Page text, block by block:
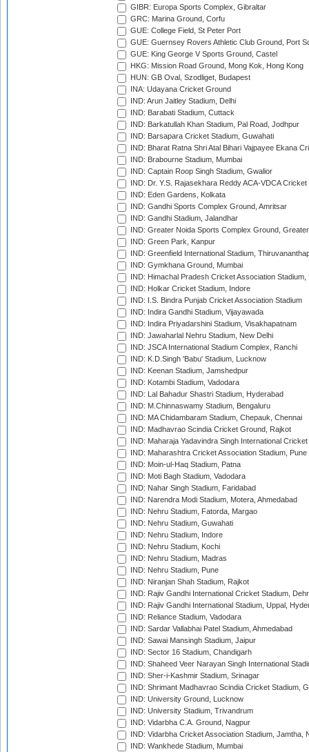
GIBR: Europa Sports Complex, Gibraltar
GRC: Marina Ground, Corfu
GUE: College Field, St Peter Port
GUE: Guernsey Rovers Athletic Club Ground, Port
GUE: King George V Sports Ground, Castel
HKG: Mission Road Ground, Mong Kok, Hong Kong
HUN: GB Oval, Szodliget, Budapest
INA: Udayana Cricket Ground
IND: Arun Jaitley Stadium, Delhi
IND: Barabati Stadium, Cuttack
IND: Barkatullah Khan Stadium, Pal Road, Jodhpur
IND: Barsapara Cricket Stadium, Guwahati
IND: Bharat Ratna Shri Atal Bihari Vajpayee Ekana
IND: Brabourne Stadium, Mumbai
IND: Captain Roop Singh Stadium, Gwalior
IND: Dr. Y.S. Rajasekhara Reddy ACA-VDCA
IND: Eden Gardens, Kolkata
IND: Gandhi Sports Complex Ground, Amritsar
IND: Gandhi Stadium, Jalandhar
IND: Greater Noida Sports Complex Ground,
IND: Green Park, Kanpur
IND: Greenfield International Stadium,
IND: Gymkhana Ground, Mumbai
IND: Himachal Pradesh Cricket Association Stadium,
IND: Holkar Cricket Stadium, Indore
IND: I.S. Bindra Punjab Cricket Association Stadium
IND: Indira Gandhi Stadium, Vijayawada
IND: Indira Priyadarshini Stadium, Visakhapatnam
IND: Jawaharlal Nehru Stadium, New Delhi
IND: JSCA International Stadium Complex, Ranchi
IND: K.D.Singh 'Babu' Stadium, Lucknow
IND: Keenan Stadium, Jamshedpur
IND: Kotambi Stadium, Vadodara
IND: Lal Bahadur Shastri Stadium, Hyderabad
IND: M.Chinnaswamy Stadium, Bengaluru
IND: MA Chidambaram Stadium, Chepauk, Chennai
IND: Madhavrao Scindia Cricket Ground, Rajkot
IND: Maharaja Yadavindra Singh International
IND: Maharashtra Cricket Association Stadium, Pune
IND: Moin-ul-Haq Stadium, Patna
IND: Moti Bagh Stadium, Vadodara
IND: Nahar Singh Stadium, Faridabad
IND: Narendra Modi Stadium, Motera, Ahmedabad
IND: Nehru Stadium, Fatorda, Margao
IND: Nehru Stadium, Guwahati
IND: Nehru Stadium, Indore
IND: Nehru Stadium, Kochi
IND: Nehru Stadium, Madras
IND: Nehru Stadium, Pune
IND: Niranjan Shah Stadium, Rajkot
IND: Rajiv Gandhi International Cricket Stadium,
IND: Rajiv Gandhi International Stadium, Uppal,
IND: Reliance Stadium, Vadodara
IND: Sardar Vallabhai Patel Stadium, Ahmedabad
IND: Sawai Mansingh Stadium, Jaipur
IND: Sector 16 Stadium, Chandigarh
IND: Shaheed Veer Narayan Singh International
IND: Sher-i-Kashmir Stadium, Srinagar
IND: Shrimant Madhavrao Scindia Cricket Stadium,
IND: University Ground, Lucknow
IND: University Stadium, Trivandrum
IND: Vidarbha C.A. Ground, Nagpur
IND: Vidarbha Cricket Association Stadium, Jamtha,
IND: Wankhede Stadium, Mumbai